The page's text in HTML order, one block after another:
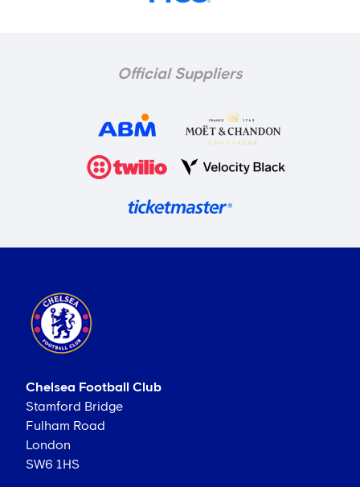
Official Suppliers
Chelsea Football Club
Stamford Bridge
Fulham Road
London
SW6 1HS